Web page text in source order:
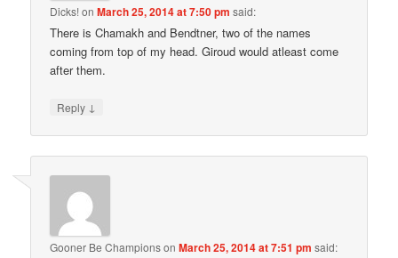
Dicks! onMarch 25, 2014 at 7:50 pm said:
There is Chamakh and Bendtner, two of the names
coming from top of my head. Giroud would atleast come
after them.
Reply ↓
Gooner Be ChampionsonMarch 25, 2014 at 7:51 pm said: